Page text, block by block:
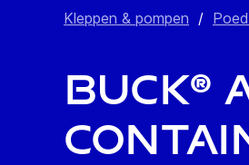
Kleppen & pompen /
BUCK®